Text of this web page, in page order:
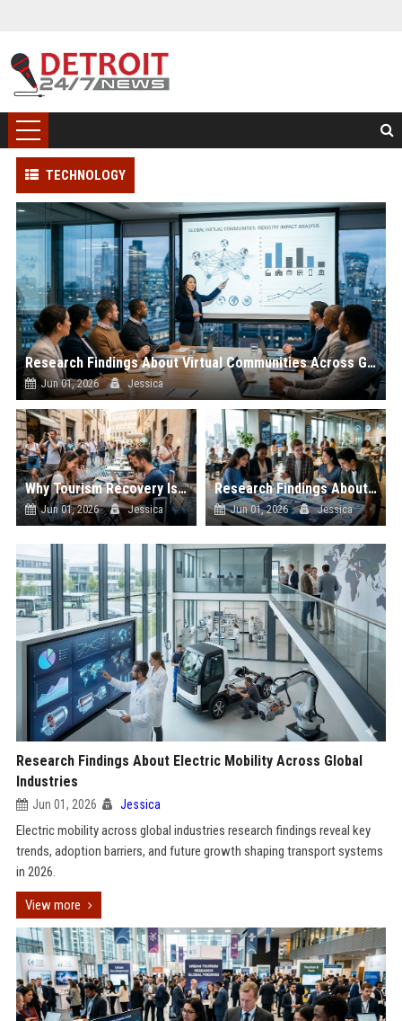
TECHNOLOGY
Research Findings About Virtual Communities Across Global Industries
Jun 01, 2026 Jessica
Why Tourism Recovery Is Becoming Essential in the Digital Economy
Jun 01, 2026 Jessica
Research Findings About Youth Culture Across Global Industries
Jun 01, 2026 Jessica
Research Findings About Electric Mobility Across Global
Industries
Jun 01, 2026 Jessica
Electric mobility across global industries research findings reveal key
trends, adoption barriers, and future growth shaping transport systems
in 2026.
View more